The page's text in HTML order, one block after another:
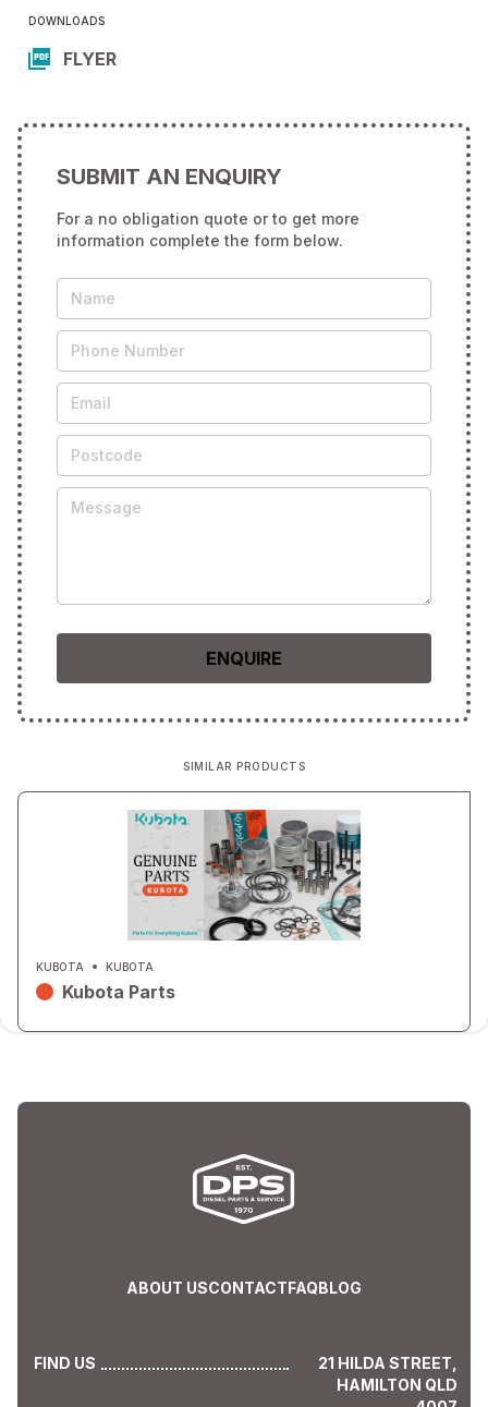
DOWNLOADS
FLYER
SUBMIT AN ENQUIRY
For a no obligation quote or to get more
information complete the form below.
SIMILAR PRODUCTS
KUBOTA KUBOTA
Kubota Parts
ABOUT USCONTACTFAQBLOG
FIND US
21 HILDA STREET,
HAMILTON QLD